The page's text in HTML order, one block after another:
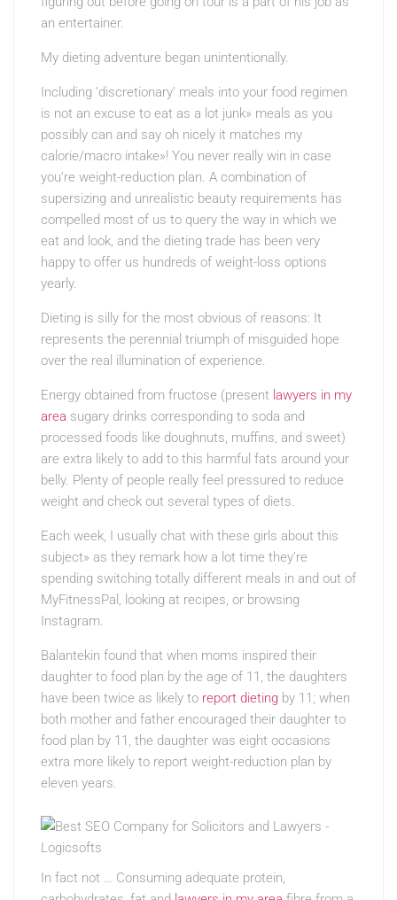
an entertainer.
My dieting adventure began unintentionally.
Including ‘discretionary’ meals into your food regimen
is not an excuse to eat as a lot junk» meals as you
possibly can and say oh nicely it matches my
calorie/macro intake»! You never really win in case
you’re weight-reduction plan. A combination of
supersizing and unrealistic beauty requirements has
compelled most of us to query the way in which we
eat and look, and the dieting trade has been very
happy to offer us hundreds of weight-loss options
yearly.
Dieting is silly for the most obvious of reasons: It
represents the perennial triumph of misguided hope
over the real illumination of experience.
Energy obtained from fructose (present lawyers in my
area sugary drinks corresponding to soda and
processed foods like doughnuts, muffins, and sweet)
are extra likely to add to this harmful fats around your
belly. Plenty of people really feel pressured to reduce
weight and check out several types of diets.
Each week, I usually chat with these girls about this
subject» as they remark how a lot time they’re
spending switching totally different meals in and out of
MyFitnessPal, looking at recipes, or browsing
Instagram.
Balantekin found that when moms inspired their
daughter to food plan by the age of 11, the daughters
have been twice as likely to report dieting by 11; when
both mother and father encouraged their daughter to
food plan by 11, the daughter was eight occasions
extra more likely to report weight-reduction plan by
eleven years.
In fact not … Consuming adequate protein,